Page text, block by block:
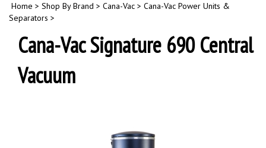
Home > Shop By Brand > Cana-Vac > Cana-Vac Power Units &
Separators >
Cana-Vac Signature 690 Central
Vacuum